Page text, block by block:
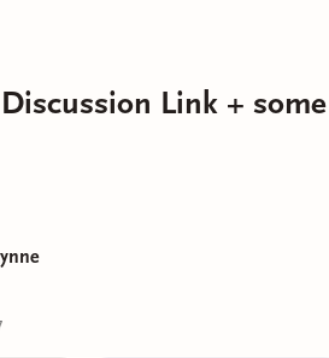
Link + some